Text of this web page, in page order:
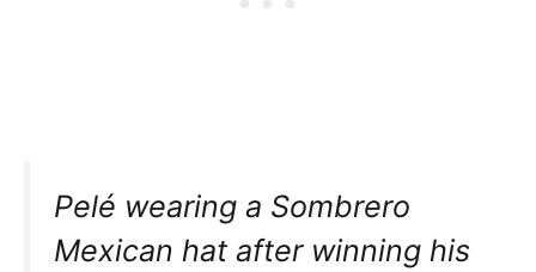
Pelé wearing a Sombrero
Mexican hat after winning his